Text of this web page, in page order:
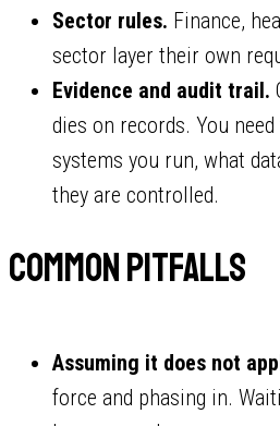
Sector rules. Finance,
sector layer their own
Evidence and audit trail.
dies on records. You
systems you run, what
they are controlled.
Common pitfalls
Assuming it does not
force and phasing in.